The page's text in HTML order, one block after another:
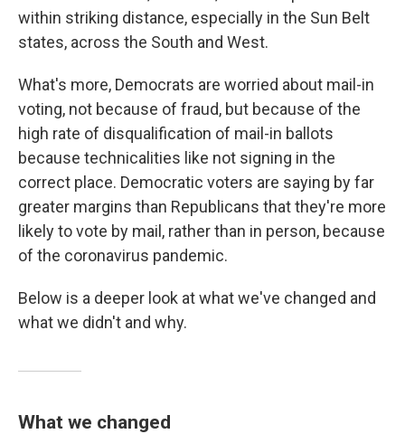
within striking distance, especially in the Sun Belt
states, across the South and West.
What's more, Democrats are worried about mail-in
voting, not because of fraud, but because of the
high rate of disqualification of mail-in ballots
because technicalities like not signing in the
correct place. Democratic voters are saying by far
greater margins than Republicans that they're more
likely to vote by mail, rather than in person, because
of the coronavirus pandemic.
Below is a deeper look at what we've changed and
what we didn't and why.
What we changed